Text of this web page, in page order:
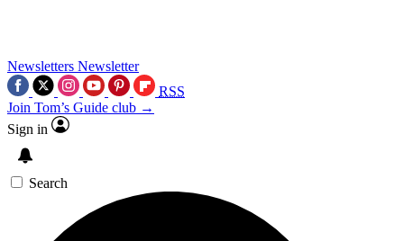
Newsletters Newsletter
RSS
Join Tom’s Guide club →
Sign in
Search